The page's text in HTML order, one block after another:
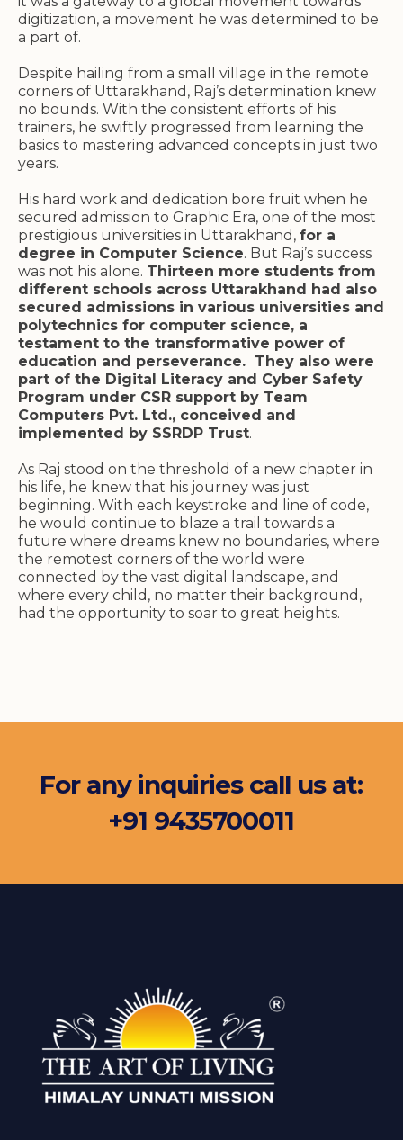
digitization, a movement he was determined to be
a part of.
Despite hailing from a small village in the remote
corners of Uttarakhand, Raj’s determination knew
no bounds. With the consistent efforts of his
trainers, he swiftly progressed from learning the
basics to mastering advanced concepts in just two
years.
His hard work and dedication bore fruit when he
secured admission to Graphic Era, one of the most
prestigious universities in Uttarakhand, for a
degree in Computer Science. But Raj’s success
was not his alone. Thirteen more students from
different schools across Uttarakhand had also
secured admissions in various universities and
polytechnics for computer science, a
testament to the transformative power of
education and perseverance. They also were
part of the Digital Literacy and Cyber Safety
Program under CSR support by Team
Computers Pvt. Ltd., conceived and
implemented by SSRDP Trust.
As Raj stood on the threshold of a new chapter in
his life, he knew that his journey was just
beginning. With each keystroke and line of code,
he would continue to blaze a trail towards a
future where dreams knew no boundaries, where
the remotest corners of the world were
connected by the vast digital landscape, and
where every child, no matter their background,
had the opportunity to soar to great heights.
For any inquiries call us at:
+91 9435700011